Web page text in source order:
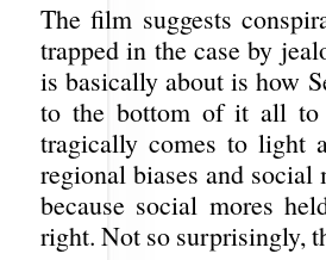
The film suggests
trapped in the case by
is basically about is how
to the bottom of it all to
tragically comes to light
regional biases and
because social mores
right. Not so surprisingly,